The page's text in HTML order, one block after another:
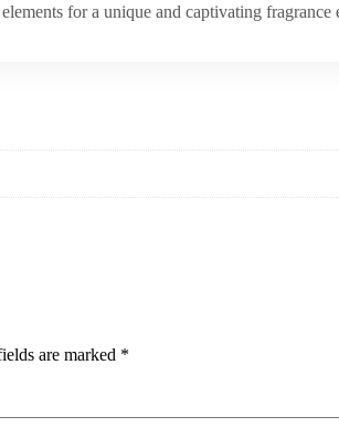
for a unique and captivating fragrance
are marked *